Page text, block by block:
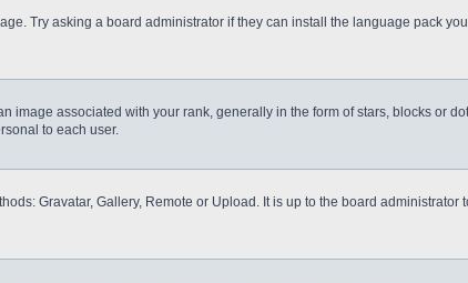
Try asking a board administrator if they can install the language pack
associated with your rank, generally in the form of stars, blocks or
to each user.
Gravatar, Gallery, Remote or Upload. It is up to the board